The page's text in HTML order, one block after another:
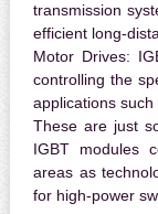
transmission
efficient long-
Motor Drives:
controlling the
applications
These are just
IGBT modules
areas as
for high-power